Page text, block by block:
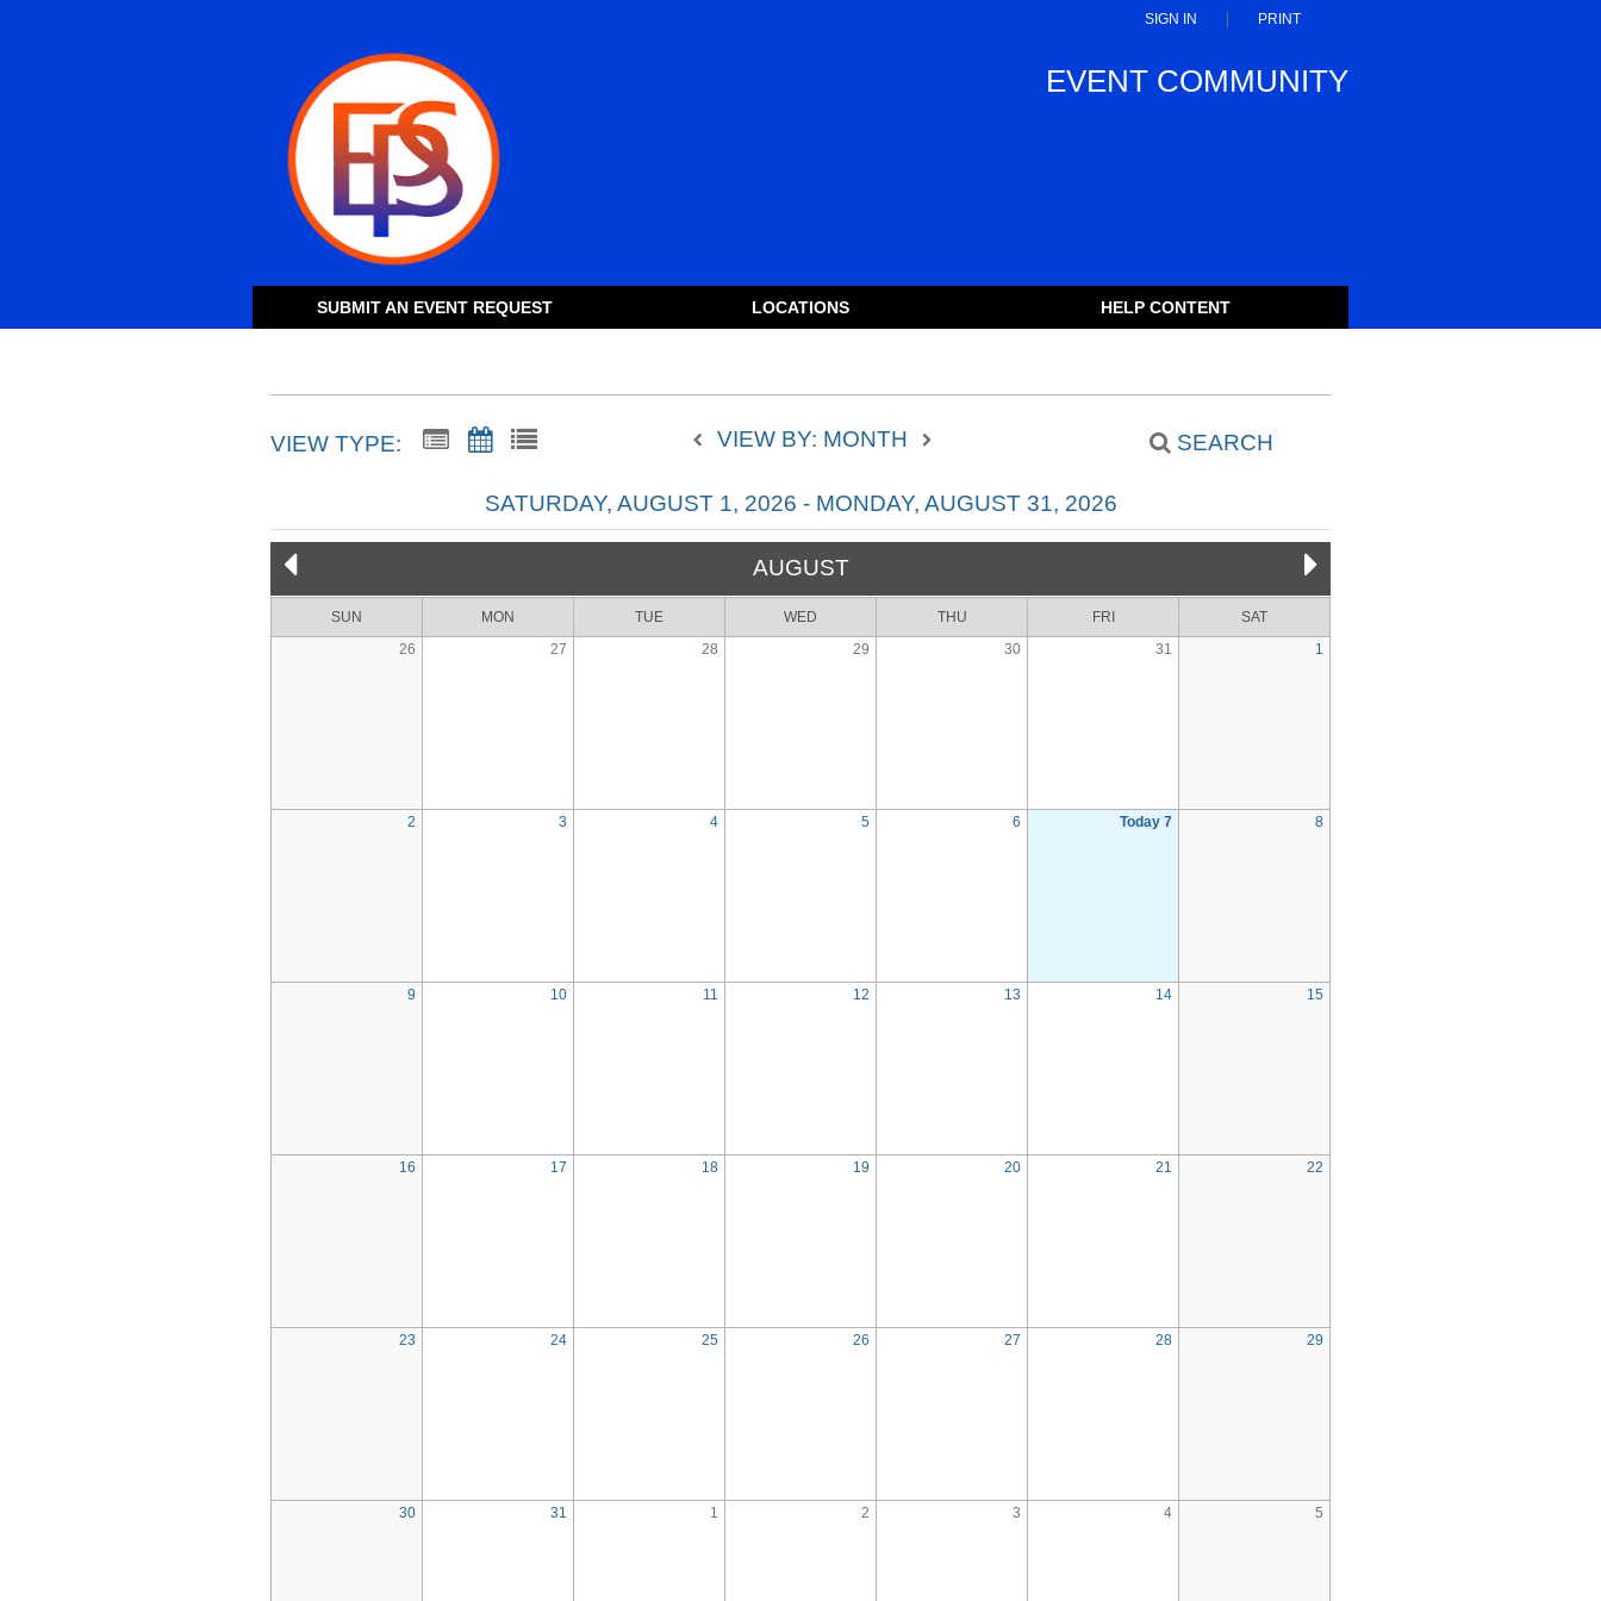
SIGN IN PRINT
EVENT COMMUNITY
SUBMIT AN EVENT REQUEST LOCATIONS HELP CONTENT
VIEW TYPE: VIEW BY: MONTH SEARCH
SATURDAY, AUGUST 1, 2026 - MONDAY, AUGUST 31, 2026
AUGUST
SUN MON TUE WED THU FRI
SAT
26
27 28 29 30 31 1
2 3 4 5 6 Today 7 8
9 10 11 12 13 14 15
16 17 18 19 20 21 22
23 24 25 26 27 28 29
30 31 1 2 3 4 5